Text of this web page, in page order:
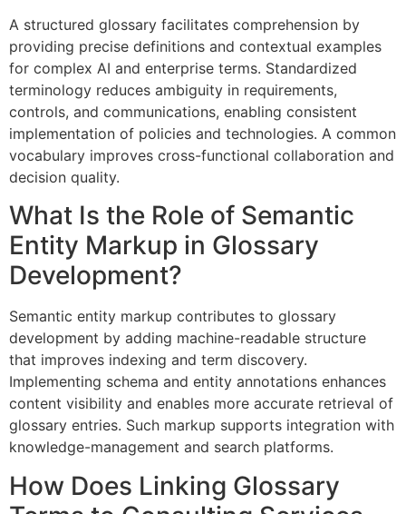
A structured glossary facilitates comprehension by
providing precise definitions and contextual examples
for complex AI and enterprise terms. Standardized
terminology reduces ambiguity in requirements,
controls, and communications, enabling consistent
implementation of policies and technologies. A common
vocabulary improves cross-functional collaboration and
decision quality.
What Is the Role of Semantic
Entity Markup in Glossary
Development?
Semantic entity markup contributes to glossary
development by adding machine-readable structure
that improves indexing and term discovery.
Implementing schema and entity annotations enhances
content visibility and enables more accurate retrieval of
glossary entries. Such markup supports integration with
knowledge-management and search platforms.
How Does Linking Glossary